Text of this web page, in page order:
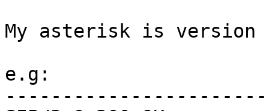
My asterisk is version
e.g: